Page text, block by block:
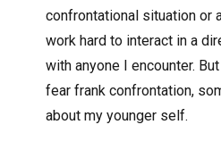
confrontational situation or
work hard to interact in a
with anyone I encounter.
fear frank confrontation,
about my younger self.